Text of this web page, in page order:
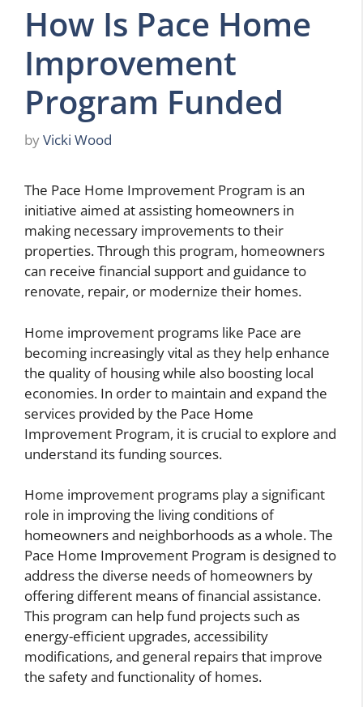
How Is Pace Home
Improvement
Program Funded
byVicki Wood
The Pace Home Improvement Program is an
initiative aimed at assisting homeowners in
making necessary improvements to their
properties. Through this program, homeowners
can receive financial support and guidance to
renovate, repair, or modernize their homes.
Home improvement programs like Pace are
becoming increasingly vital as they help enhance
the quality of housing while also boosting local
economies. In order to maintain and expand the
services provided by the Pace Home
Improvement Program, it is crucial to explore and
understand its funding sources.
Home improvement programs play a significant
role in improving the living conditions of
homeowners and neighborhoods as a whole. The
Pace Home Improvement Program is designed to
address the diverse needs of homeowners by
offering different means of financial assistance.
This program can help fund projects such as
energy-efficient upgrades, accessibility
modifications, and general repairs that improve
the safety and functionality of homes.